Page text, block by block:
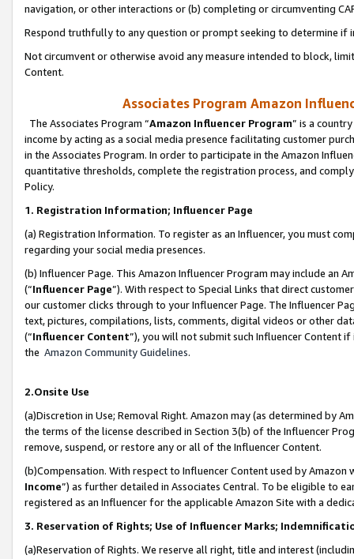
navigation, or other interactions or (b) completing or circumventing
Respond truthfully to any question or prompt seeking to determine if
Not circumvent or otherwise avoid any measure intended to block,
Content.
Associates Program Amazon
The Associates Program “Amazon Influencer Program” is a
income by acting as a social media presence facilitating customer
in the Associates Program. In order to participate in the Amazon
quantitative thresholds, complete the registration process, and
Policy.
1. Registration Information; Influencer Page
(a) Registration Information. To register as an Influencer, you must
regarding your social media presences.
(b) Influencer Page. This Amazon Influencer Program may include an
(“Influencer Page”). With respect to Special Links that direct
our customer clicks through to your Influencer Page. The Influencer
text, pictures, compilations, lists, comments, digital videos or other
(“Influencer Content”), you will not submit such Influencer Content
the Amazon Community Guidelines.
2.Onsite Use
(a)Discretion in Use; Removal Right. Amazon may (as determined by
the terms of the license described in Section 3(b) of the Influencer
remove, suspend, or restore any or all of the Influencer Content.
(b)Compensation. With respect to Influencer Content used by
Income”) as further detailed in Associates Central. To be eligible to
registered as an Influencer for the applicable Amazon Site with a
3. Reservation of Rights; Use of Influencer Marks;
(a)Reservation of Rights. We reserve all right, title and interest